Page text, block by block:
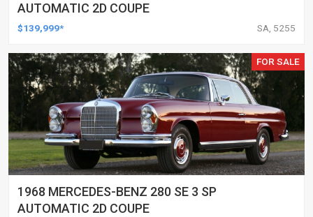
AUTOMATIC 2D COUPE
$139,999* SA, 5255
FOR SALE
1968 MERCEDES-BENZ 280 SE 3 SP
AUTOMATIC 2D COUPE